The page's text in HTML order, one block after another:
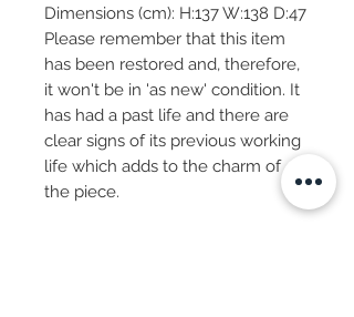
Dimensions (cm): H:137 W:138 D:47
Please remember that this item
has been restored and, therefore,
it won't be in 'as new' condition. It
has had a past life and there are
clear signs of its previous working
life which adds to the charm of
the piece.